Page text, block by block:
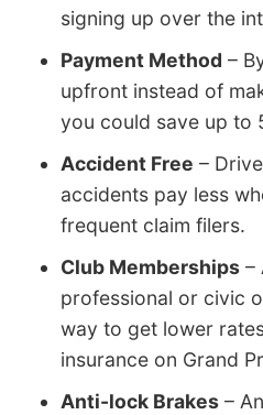
signing up over the
Payment Method –
upfront instead of
you could save up to
Accident Free –
accidents pay less
frequent claim filers.
Club Memberships –
professional or civic
way to get lower
insurance on Grand
Anti-lock Brakes –